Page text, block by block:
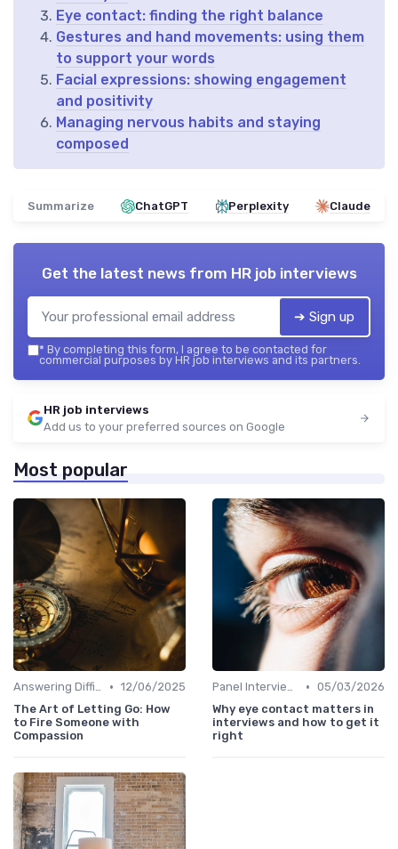
Eye contact: finding the right balance
Gestures and hand movements: using them
to support your words
Facial expressions: showing engagement
and positivity
Managing nervous habits and staying
composed
Summarize ChatGPT Perplexity Claude
Get the latest news from HR job interviews
➔ Sign up
* By completing this form, I agree to be contacted for
commercial purposes by HR job interviews and its partners.
HR job interviews
Add us to your preferred sources on Google
Most popular
Answering Difficult Questions • 12/06/2025
The Art of Letting Go: How
to Fire Someone with
Compassion
Panel Interviews • 05/03/2026
Why eye contact matters in
interviews and how to get it
right